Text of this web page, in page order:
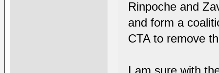
Rinpoche and
and form a
CTA to remove